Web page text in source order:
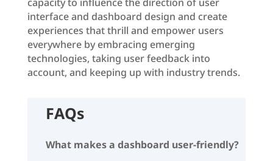
interface and dashboard design and create
experiences that thrill and empower users
everywhere by embracing emerging
technologies, taking user feedback into
account, and keeping up with industry trends.
FAQs
What makes a dashboard user-friendly?